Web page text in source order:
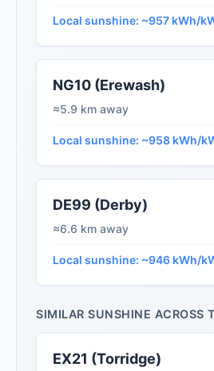
Local sunshine: ~957 kWh/
NG10 (Erewash)
≈5.9 km away
Local sunshine: ~958 kWh/
DE99 (Derby)
≈6.6 km away
Local sunshine: ~946 kWh/
SIMILAR SUNSHINE ACROSS
EX21 (Torridge)